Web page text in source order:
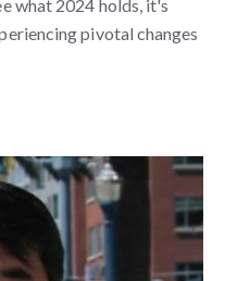
what 2024 holds, it's
pivotal changes